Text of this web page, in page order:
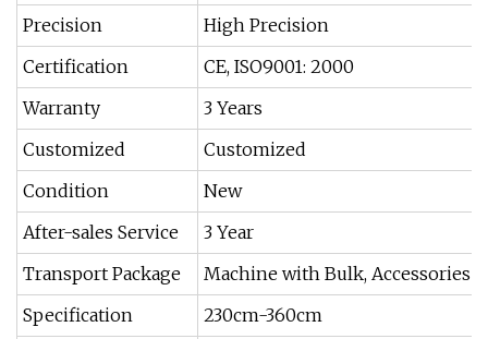
Precision
High Precision
Certification
CE, ISO9001: 2000
Warranty
3 Years
Customized
Customized
Condition
New
After-sales Service
3 Year
Transport Package
Machine with Bulk, Accessories
Specification
230cm-360cm